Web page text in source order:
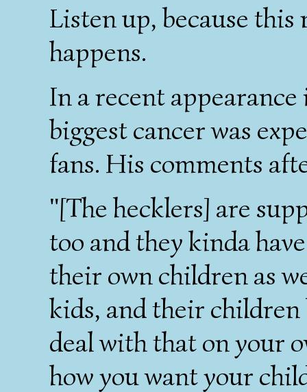
Listen up, because
happens.
In a recent
biggest cancer was
fans. His comments
"[The hecklers] are
too and they kinda
their own children as
kids, and their children
deal with that on your
how you want your